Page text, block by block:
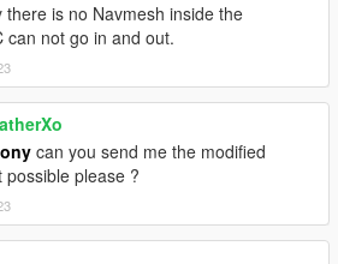
there is no Navmesh inside the
can not go in and out.
can you send me the modified
possible please ?